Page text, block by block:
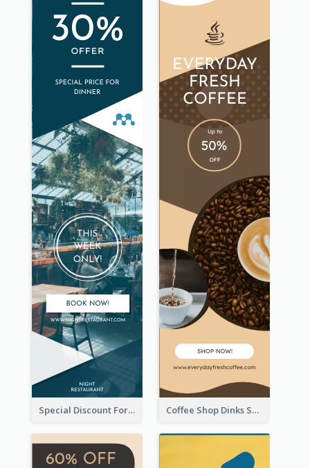
Special Discount For Dinner Wide Skyscraper Banner Coffee Shop Dinks Sale Wide Skyscraper Banner